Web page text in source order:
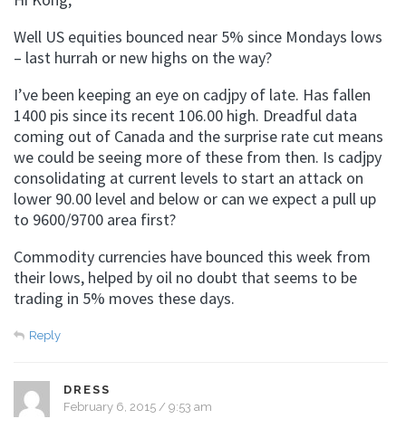
Well US equities bounced near 5% since Mondays lows
– last hurrah or new highs on the way?
I’ve been keeping an eye on cadjpy of late. Has fallen
1400 pis since its recent 106.00 high. Dreadful data
coming out of Canada and the surprise rate cut means
we could be seeing more of these from then. Is cadjpy
consolidating at current levels to start an attack on
lower 90.00 level and below or can we expect a pull up
to 9600/9700 area first?
Commodity currencies have bounced this week from
their lows, helped by oil no doubt that seems to be
trading in 5% moves these days.
Reply
DRESS
February 6, 2015 / 9:53 am